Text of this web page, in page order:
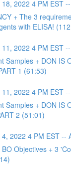
2022 4 PM EST
+ The 3
with ELISA!
2022 4 PM EST
Samples + DON IS
1 (61:53)
2022 4 PM EST
Samples + DON IS
2 (51:01)
2022 4 PM EST --
Objectives + 3